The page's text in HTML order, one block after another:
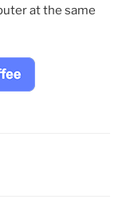
at the same